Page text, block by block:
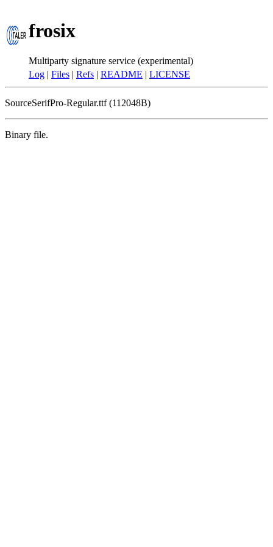
frosix
Multiparty signature service (experimental)
Log | Files | Refs | README | LICENSE
SourceSerifPro-Regular.ttf (112048B)
Binary file.